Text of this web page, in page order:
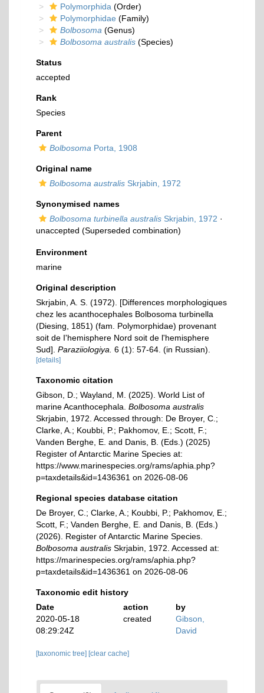
Polymorphida (Order)
Polymorphidae (Family)
Bolbosoma (Genus)
Bolbosoma australis (Species)
Status
accepted
Rank
Species
Parent
Bolbosoma Porta, 1908
Original name
Bolbosoma australis Skrjabin, 1972
Synonymised names
Bolbosoma turbinella australis Skrjabin, 1972 ·
unaccepted (Superseded combination)
Environment
marine
Original description
Skrjabin, A. S. (1972). [Differences morphologiques
chez les acanthocephales Bolbosoma turbinella
(Diesing, 1851) (fam. Polymorphidae) provenant
soit de I'hemisphere Nord soit de l'hemisphere
Sud]. Paraziiologiya. 6 (1): 57-64. (in Russian).
[details]
Taxonomic citation
Gibson, D.; Wayland, M. (2025). World List of
marine Acanthocephala. Bolbosoma australis
Skrjabin, 1972. Accessed through: De Broyer, C.;
Clarke, A.; Koubbi, P.; Pakhomov, E.; Scott, F.;
Vanden Berghe, E. and Danis, B. (Eds.) (2025)
Register of Antarctic Marine Species at:
https://www.marinespecies.org/rams/aphia.php?
p=taxdetails&id=1436361 on 2026-08-06
Regional species database citation
De Broyer, C.; Clarke, A.; Koubbi, P.; Pakhomov, E.;
Scott, F.; Vanden Berghe, E. and Danis, B. (Eds.)
(2026). Register of Antarctic Marine Species.
Bolbosoma australis Skrjabin, 1972. Accessed at:
https://marinespecies.org/rams/aphia.php?
p=taxdetails&id=1436361 on 2026-08-06
Taxonomic edit history
Date
action
by
2020-05-18
08:29:24Z
created
Gibson,
David
[taxonomic tree] [clear cache]